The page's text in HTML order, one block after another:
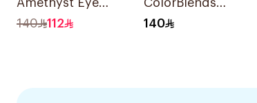
Amethyst Eye
Contact Lenses
140 112
ColorBlends
Colored Contact
140